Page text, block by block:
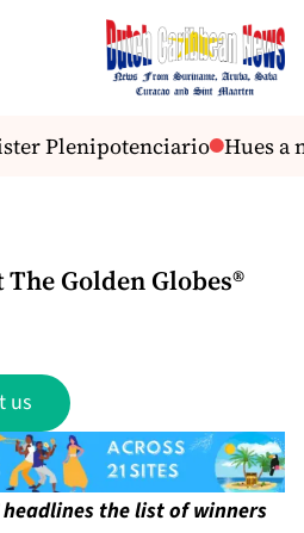
Plenipotenciario Hues a
The Golden Globes®
us
the list of winners